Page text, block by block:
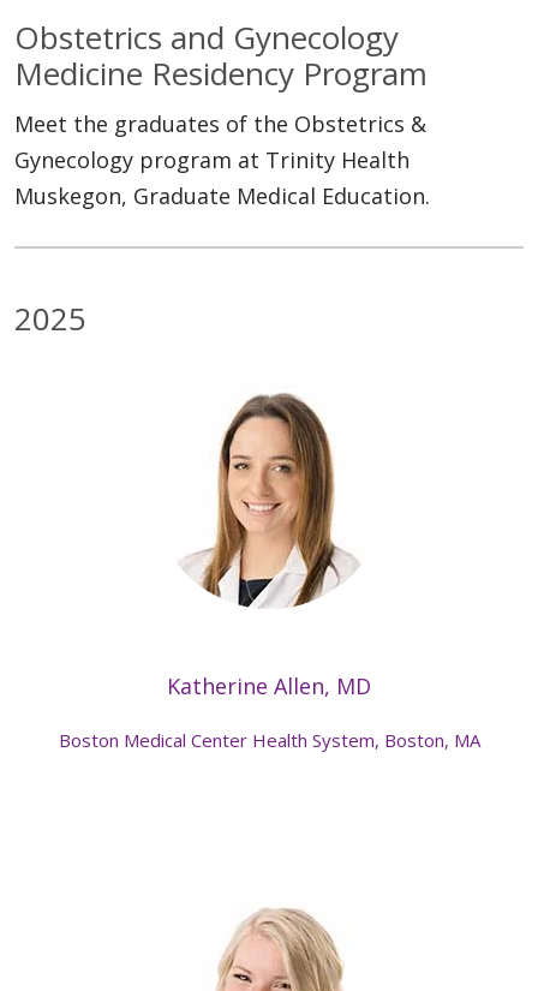
Obstetrics and Gynecology
Medicine Residency Program
Meet the graduates of the Obstetrics &
Gynecology program at Trinity Health
Muskegon, Graduate Medical Education.
2025
Katherine Allen, MD
Boston Medical Center Health System, Boston, MA